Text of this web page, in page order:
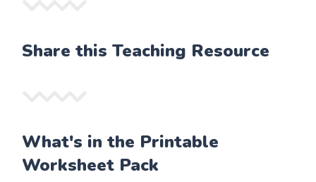
Share this Teaching Resource
What's in the Printable
Worksheet Pack